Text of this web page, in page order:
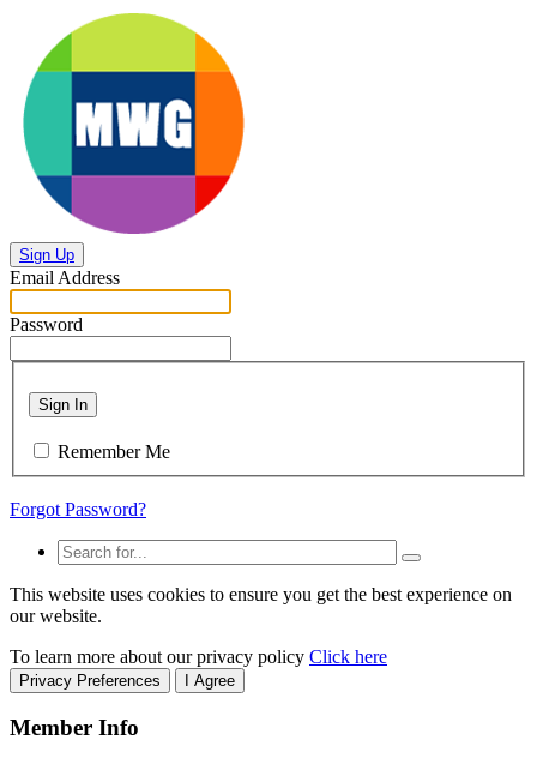
Sign Up
Email Address
Password
Sign In
Remember Me
Forgot Password?
This website uses cookies to ensure you get the best experience on
our website.
To learn more about our privacy policy Click here
Privacy Preferences I Agree
Member Info